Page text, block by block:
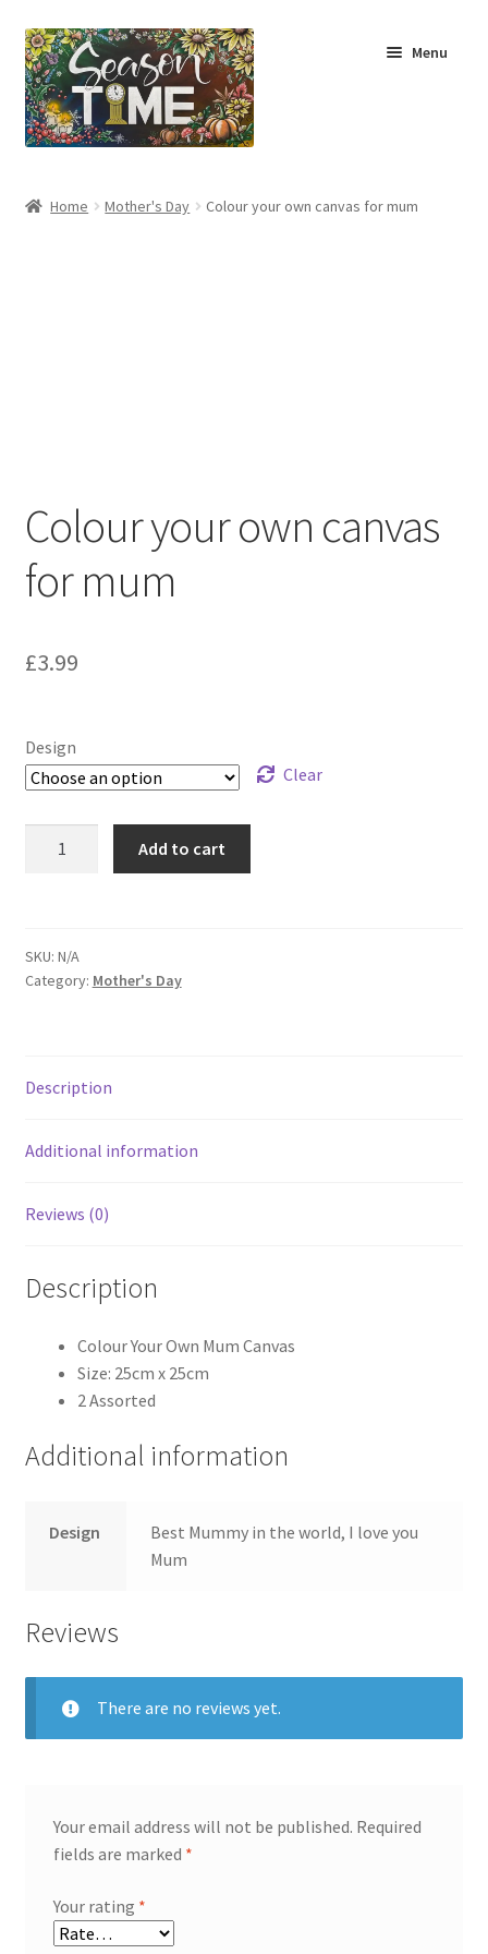
Menu
Home Mother's Day Colour your own canvas for mum
Colour your own canvas
for mum
£3.99
Design
Clear
Add to cart
SKU: N/A
Category: Mother's Day
Description
Additional information
Reviews (0)
Description
Colour Your Own Mum Canvas
Size: 25cm x 25cm
2 Assorted
Additional information
Design
Best Mummy in the world, I love you
Mum
Reviews
There are no reviews yet.
Your email address will not be published. Required
fields are marked *
Your rating *